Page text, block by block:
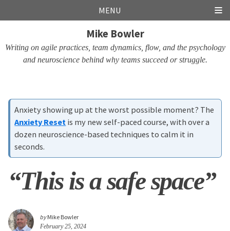
links
to
navigation
to
to
MENU
Mike Bowler
Writing on agile practices, team dynamics, flow, and the psychology
and neuroscience behind why teams succeed or struggle.
Anxiety showing up at the worst possible moment? The
Anxiety Reset is my new self-paced course, with over a
dozen neuroscience-based techniques to calm it in
seconds.
“This is a safe space”
byMike Bowler
February 25, 2024